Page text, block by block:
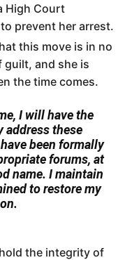
High Court
prevent her arrest.
this move is in no
guilt, and she is
the time comes.
I will have the
these
been formally
forums, at
name. I maintain
to restore my
the integrity of